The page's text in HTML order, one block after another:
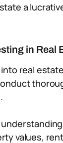
a
in Real
real
values,